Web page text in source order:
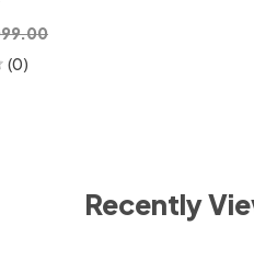
(0)
Recently